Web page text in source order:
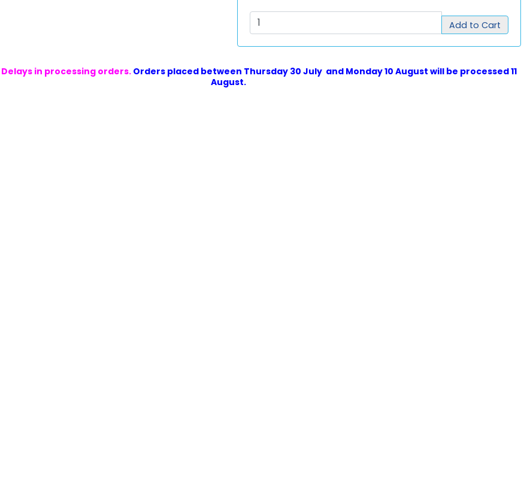
Add to Cart
Delays in processing orders. Orders placed between Thursday 30 July and Monday 10 August will be processed 11
August.